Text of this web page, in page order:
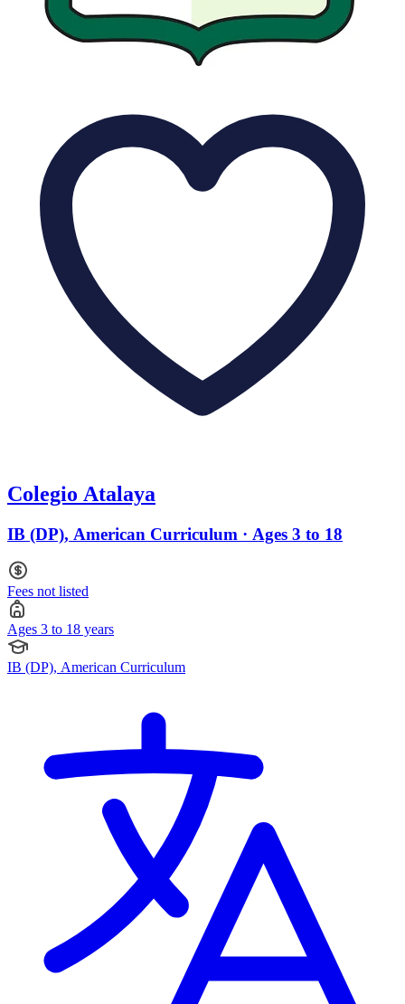
Colegio Atalaya
IB (DP), American Curriculum · Ages 3 to 18
Fees not listed
Ages 3 to 18 years
IB (DP), American Curriculum